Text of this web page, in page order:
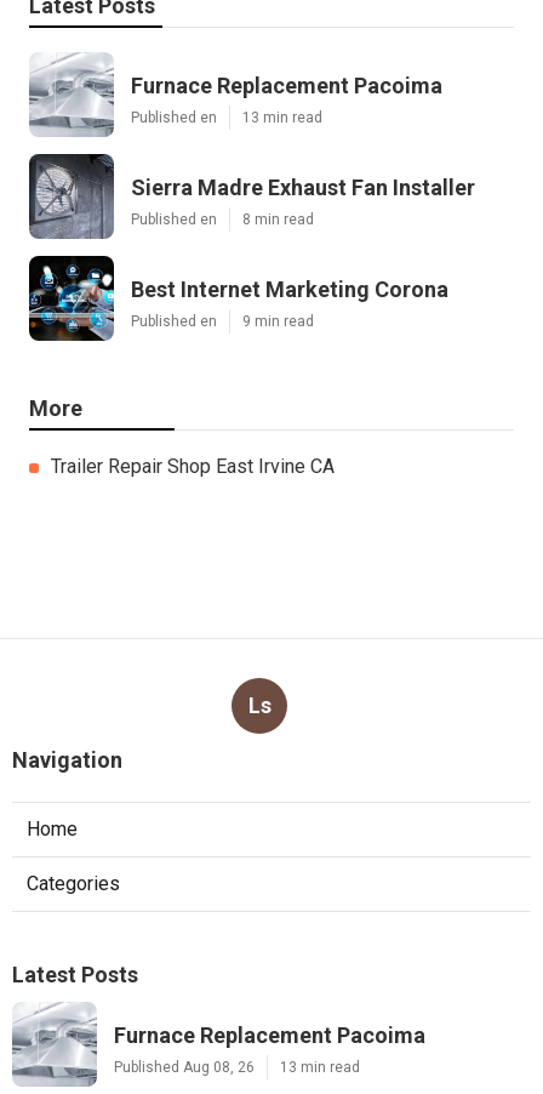
Latest Posts
Furnace Replacement Pacoima
Published en 13 min read
Sierra Madre Exhaust Fan Installer
Published en 8 min read
Best Internet Marketing Corona
Published en 9 min read
More
Trailer Repair Shop East Irvine CA
Ls
Navigation
Home
Categories
Latest Posts
Furnace Replacement Pacoima
Published Aug 08, 26 13 min read